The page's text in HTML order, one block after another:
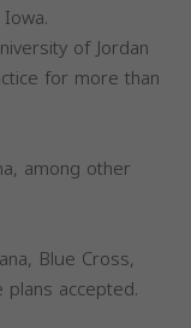
of Jordan
for more than
among other
Blue Cross,
accepted.